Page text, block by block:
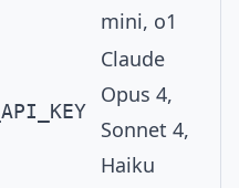
mini, o1
Claude
Opus 4,
Sonnet 4,
Haiku